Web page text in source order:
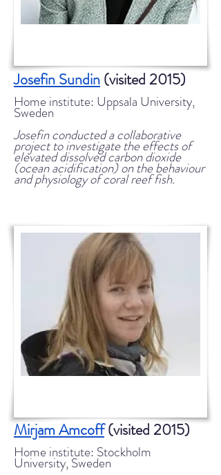
Josefin Sundin(visited 2015)
Home institute: Uppsala University,
Sweden
Josefin conducted a collaborative
project to investigate the effects of
elevated dissolved carbon dioxide
(ocean acidification) on the behaviour
and physiology of coral reef fish.
Mirjam Amcoff(visited 2015)
Home institute: Stockholm
University, Sweden